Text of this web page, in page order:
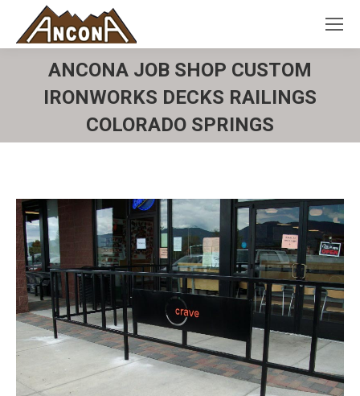
ANCONA JOB SHOP CUSTOM
IRONWORKS DECKS RAILINGS
COLORADO SPRINGS